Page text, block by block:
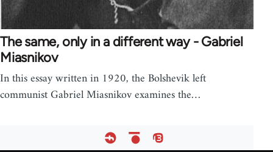
The same, only in a different way - Gabriel
Miasnikov
In this essay written in 1920, the Bolshevik left
communist Gabriel Miasnikov examines the…